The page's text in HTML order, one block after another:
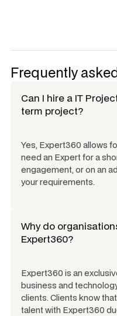
Frequently
Can I hire a IT
term project?
Yes, Expert360 allows
need an Expert for a
engagement, or on an
your requirements.
Why do
Expert360?
Expert360 is an
business and
clients. Clients know
talent with Expert360